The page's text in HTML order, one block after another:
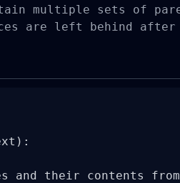
multiple sets of
are left behind after
and their contents